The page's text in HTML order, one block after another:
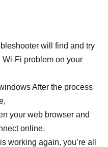
will find and try
Wi-Fi problem on your
After the process
your web browser and
online.
working again, you’re all